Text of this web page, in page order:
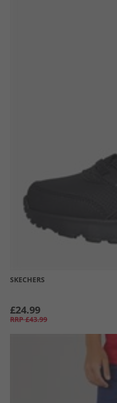
SKECHERS
£24.99
RRP £43.99